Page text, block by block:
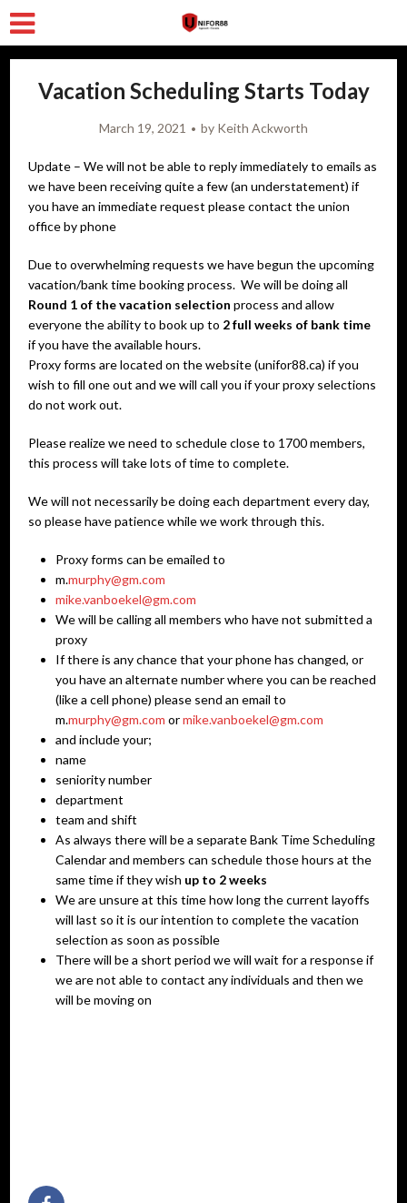
Vacation Scheduling Starts Today
March 19, 2021 by Keith Ackworth
Update – We will not be able to reply immediately to emails as
we have been receiving quite a few (an understatement) if
you have an immediate request please contact the union
office by phone
Due to overwhelming requests we have begun the upcoming
vacation/bank time booking process. We will be doing all
Round 1 of the vacation selection process and allow
everyone the ability to book up to 2 full weeks of bank time
if you have the available hours.
Proxy forms are located on the website (unifor88.ca) if you
wish to fill one out and we will call you if your proxy selections
do not work out.
Please realize we need to schedule close to 1700 members,
this process will take lots of time to complete.
We will not necessarily be doing each department every day,
so please have patience while we work through this.
Proxy forms can be emailed to
m.murphy@gm.com
mike.vanboekel@gm.com
We will be calling all members who have not submitted a
proxy
If there is any chance that your phone has changed, or
you have an alternate number where you can be reached
(like a cell phone) please send an email to
m.murphy@gm.com ormike.vanboekel@gm.com
and include your;
name
seniority number
department
team and shift
As always there will be a separate Bank Time Scheduling
Calendar and members can schedule those hours at the
same time if they wish up to 2 weeks
We are unsure at this time how long the current layoffs
will last so it is our intention to complete the vacation
selection as soon as possible
There will be a short period we will wait for a response if
we are not able to contact any individuals and then we
will be moving on